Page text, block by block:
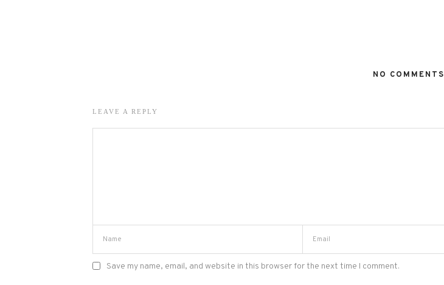
NO COMMENTS
LEAVE A REPLY
Save my name, email, and website in this browser for the next time I comment.